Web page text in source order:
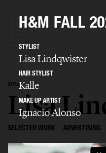
STYLIST
Lisa
SELECTED WORK ADVERTISING
H&M FALL
STYLIST
Lisa Lindqwister
HAIR STYLIST
Kalle
MAKE UP ARTIST
Ignacio Alonso